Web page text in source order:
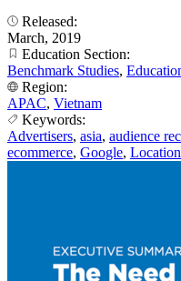
Released:
March, 2019
Education Section:
Benchmark Studies,
Region:
APAC, Vietnam
Keywords:
Advertisers, asia, audience
ecommerce, Google,